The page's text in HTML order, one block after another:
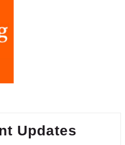
Updates